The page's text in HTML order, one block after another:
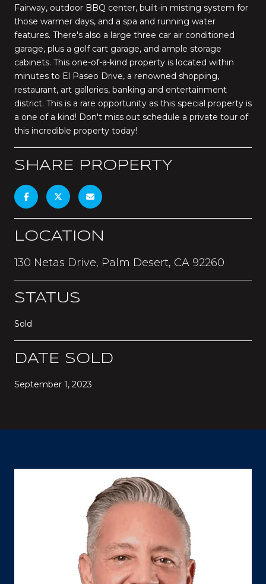
Fairway, outdoor BBQ center, built-in misting system for
those warmer days, and a spa and running water
features. There's also a large three car air conditioned
garage, plus a golf cart garage, and ample storage
cabinets. This one-of-a-kind property is located within
minutes to El Paseo Drive, a renowned shopping,
restaurant, art galleries, banking and entertainment
district. This is a rare opportunity as this special property is
a one of a kind! Don't miss out schedule a private tour of
this incredible property today!
SHARE PROPERTY
LOCATION
130 Netas Drive, Palm Desert, CA 92260
STATUS
Sold
DATE SOLD
September 1, 2023